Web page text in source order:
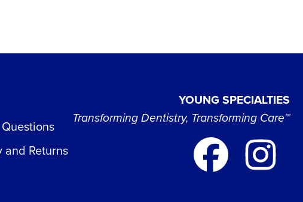
Returns
YOUNG SPECIALTIES
Transforming Dentistry, Transforming Care™